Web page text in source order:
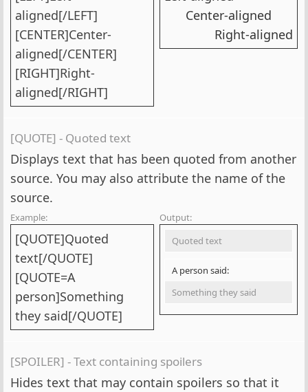
aligned[/LEFT]
[CENTER]Center-
aligned[/CENTER]
[RIGHT]Right-
aligned[/RIGHT]
Center-aligned​
Right-aligned​
[QUOTE] - Quoted text
Displays text that has been quoted from another
source. You may also attribute the name of the
source.
Example:
[QUOTE]Quoted
text[/QUOTE]
[QUOTE=A
person]Something
they said[/QUOTE]
Output:
Quoted text
A person said:
Something they said
[SPOILER] - Text containing spoilers
Hides text that may contain spoilers so that it